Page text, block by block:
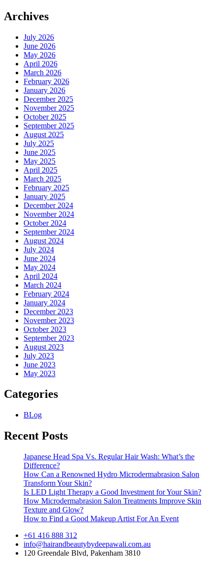
Archives
July 2026
June 2026
May 2026
April 2026
March 2026
February 2026
January 2026
December 2025
November 2025
October 2025
September 2025
August 2025
July 2025
June 2025
May 2025
April 2025
March 2025
February 2025
January 2025
December 2024
November 2024
October 2024
September 2024
August 2024
July 2024
June 2024
May 2024
April 2024
March 2024
February 2024
January 2024
December 2023
November 2023
October 2023
September 2023
August 2023
July 2023
June 2023
May 2023
Categories
BLog
Recent Posts
Japanese Head Spa Vs. Regular Hair Wash: What’s the
Difference?
How Can a Renowned Hydro Microdermabrasion Salon
Transform Your Skin?
Is LED Light Therapy a Good Investment for Your Skin?
How Microdermabrasion Salon Treatments Improve Skin
Texture and Glow?
How to Find a Good Makeup Artist For An Event
+61 416 888 312
info@hairandbeautybydeepawali.com.au
120 Greendale Blvd, Pakenham 3810